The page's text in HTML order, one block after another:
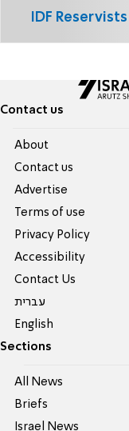
IDF Reservists
Contact us
About
Contact us
Advertise
Terms of use
Privacy Policy
Accessibility
Contact Us
עברית
English
Sections
All News
Briefs
Israel News